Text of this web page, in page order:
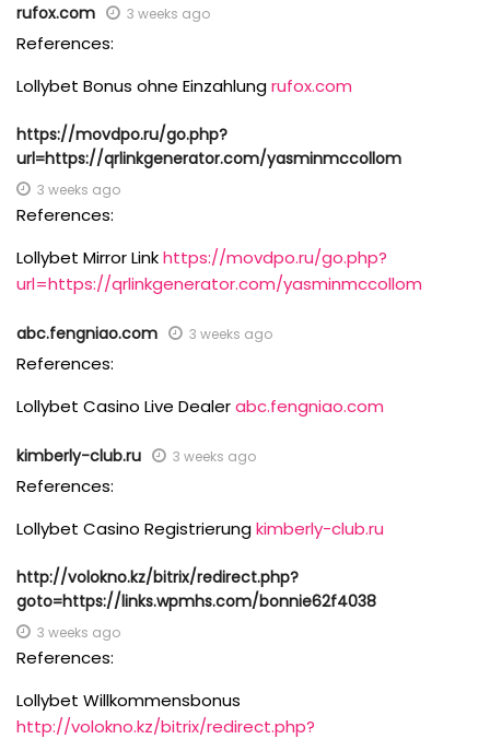
rufox.com 3 weeks ago
References:
Lollybet Bonus ohne Einzahlungrufox.com
https://movdpo.ru/go.php?
url=https://qrlinkgenerator.com/yasminmccollom
3 weeks ago
References:
Lollybet Mirror Linkhttps://movdpo.ru/go.php?
url=https://qrlinkgenerator.com/yasminmccollom
abc.fengniao.com 3 weeks ago
References:
Lollybet Casino Live Dealerabc.fengniao.com
kimberly-club.ru 3 weeks ago
References:
Lollybet Casino Registrierungkimberly-club.ru
http://volokno.kz/bitrix/redirect.php?
goto=https://links.wpmhs.com/bonnie62f4038
3 weeks ago
References:
Lollybet Willkommensbonus
http://volokno.kz/bitrix/redirect.php?